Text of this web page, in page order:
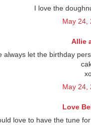
I love the
May 24,
Allie
always let the birthday
May 24,
Love
love to have the tune